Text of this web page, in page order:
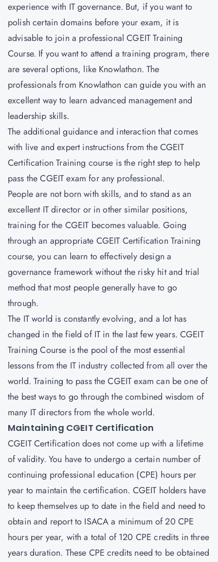
experience with IT governance. But, if you want to
polish certain domains before your exam, it is
advisable to join a professional CGEIT Training
Course. If you want to attend a training program, there
are several options, like Knowlathon. The
professionals from Knowlathon can guide you with an
excellent way to learn advanced management and
leadership skills.
The additional guidance and interaction that comes
with live and expert instructions from the CGEIT
Certification Training course is the right step to help
pass the CGEIT exam for any professional.
People are not born with skills, and to stand as an
excellent IT director or in other similar positions,
training for the CGEIT becomes valuable. Going
through an appropriate CGEIT Certification Training
course, you can learn to effectively design a
governance framework without the risky hit and trial
method that most people generally have to go
through.
The IT world is constantly evolving, and a lot has
changed in the field of IT in the last few years. CGEIT
Training Course is the pool of the most essential
lessons from the IT industry collected from all over the
world. Training to pass the CGEIT exam can be one of
the best ways to go through the combined wisdom of
many IT directors from the whole world.
Maintaining CGEIT Certification
CGEIT Certification does not come up with a lifetime
of validity. You have to undergo a certain number of
continuing professional education (CPE) hours per
year to maintain the certification. CGEIT holders have
to keep themselves up to date in the field and need to
obtain and report to ISACA a minimum of 20 CPE
hours per year, with a total of 120 CPE credits in three
years duration. These CPE credits need to be obtained